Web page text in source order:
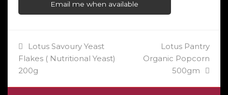
$5.25
through
Email me when available
previous
post:
Lotus Savoury Yeast
Flakes ( Nutritional Yeast)
200g
next
post:
Lotus Pantry
Organic Popcorn
500gm